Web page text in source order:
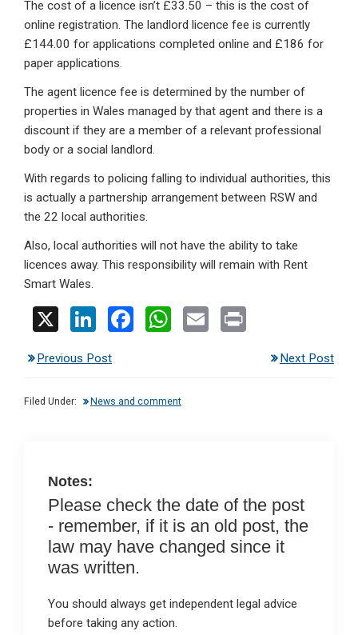
The cost of a licence isn’t £33.50 – this is the cost of
online registration. The landlord licence fee is currently
£144.00 for applications completed online and £186 for
paper applications.
The agent licence fee is determined by the number of
properties in Wales managed by that agent and there is a
discount if they are a member of a relevant professional
body or a social landlord.
With regards to policing falling to individual authorities, this
is actually a partnership arrangement between RSW and
the 22 local authorities.
Also, local authorities will not have the ability to take
licences away. This responsibility will remain with Rent
Smart Wales.
X
Li
ke
dI
F
b
W
s
E
Previous Post Next Post
Filed Under: News and comment
Notes:
Please check the date of the post
- remember, if it is an old post, the
law may have changed since it
was written.
You should always get independent legal advice
before taking any action.